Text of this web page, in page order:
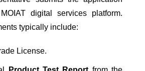
digital services platform.
typically include:
License.